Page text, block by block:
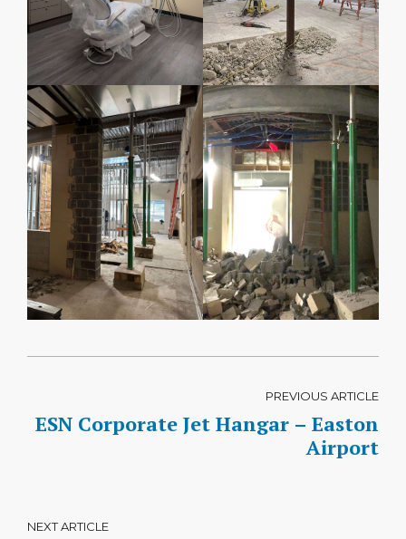
PREVIOUS ARTICLE
ESN Corporate Jet Hangar – Easton
Airport
NEXT ARTICLE